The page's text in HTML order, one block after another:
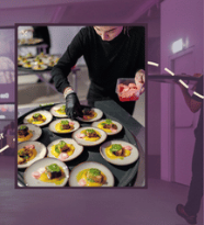
The Hague